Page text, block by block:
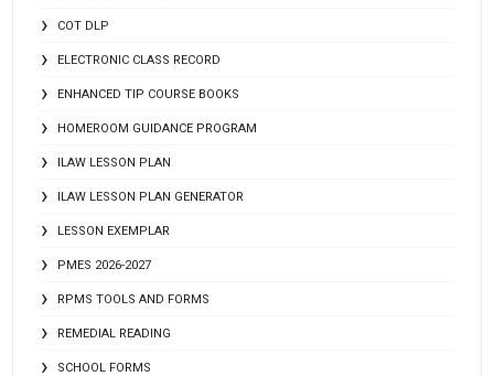
COT DLP
ELECTRONIC CLASS RECORD
ENHANCED TIP COURSE BOOKS
HOMEROOM GUIDANCE PROGRAM
ILAW LESSON PLAN
ILAW LESSON PLAN GENERATOR
LESSON EXEMPLAR
PMES 2026-2027
RPMS TOOLS AND FORMS
REMEDIAL READING
SCHOOL FORMS